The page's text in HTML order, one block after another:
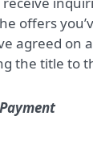
offers
agreed
the title to